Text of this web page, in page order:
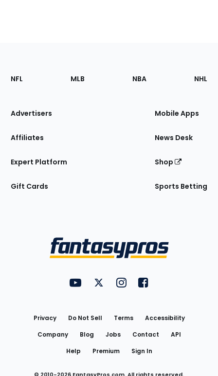
Footer
Sections
Site
NFL MLB NBA NHL
Advertisers
Affiliates
Expert Platform
Gift Cards
Mobile Apps
News Desk
Shop
Sports Betting
FantasyPros on YouTube
FantasyPros on Twitter
FantasyPros on Instagram
FantasyPros on
Privacy Do Not Sell Terms
Accessibility
Company
Blog Jobs Contact
API
Help
Premium Sign In